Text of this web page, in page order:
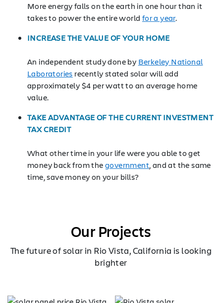
More energy falls on the earth in one hour than it
takes to power the entire world for a year.
INCREASE THE VALUE OF YOUR HOME
An independent study done by Berkeley National
Laboratories recently stated solar will add
approximately $4 per watt to an average home
value.
TAKE ADVANTAGE OF THE CURRENT INVESTMENT
TAX CREDIT
What other time in your life were you able to get
money back from thegovernment, and at the same
time, save money on your bills?
Our Projects
The future of solar in Rio Vista, California is looking
brighter